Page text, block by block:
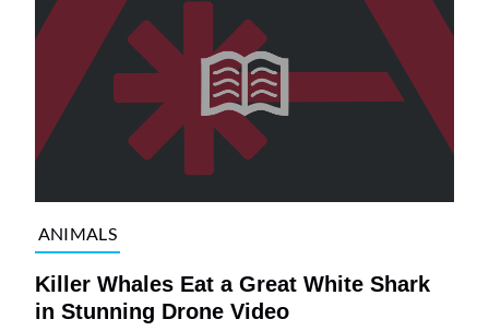
ANIMALS
Killer Whales Eat a Great White Shark
in Stunning Drone Video